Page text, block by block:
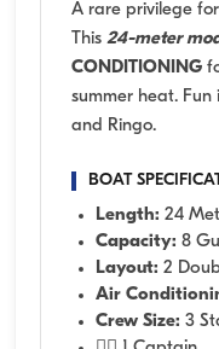
A rare privilege
This 24-meter
CONDITIONING
summer heat.
and Ringo.
BOAT
Length: 24
Capacity: 8
Layout: 2
Air
Crew Size: 3